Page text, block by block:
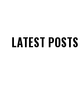
LATEST POSTS